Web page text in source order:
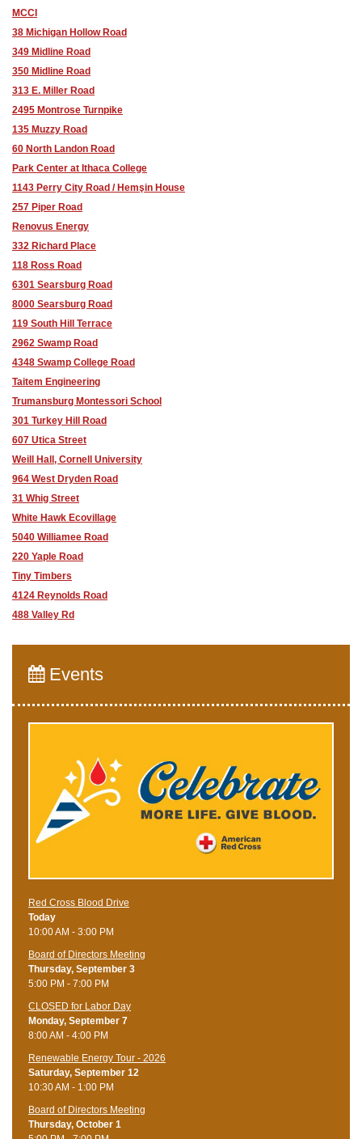
MCCI
38 Michigan Hollow Road
349 Midline Road
350 Midline Road
313 E. Miller Road
2495 Montrose Turnpike
135 Muzzy Road
60 North Landon Road
Park Center at Ithaca College
1143 Perry City Road / Hemşin House
257 Piper Road
Renovus Energy
332 Richard Place
118 Ross Road
6301 Searsburg Road
8000 Searsburg Road
119 South Hill Terrace
2962 Swamp Road
4348 Swamp College Road
Taitem Engineering
Trumansburg Montessori School
301 Turkey Hill Road
607 Utica Street
Weill Hall, Cornell University
964 West Dryden Road
31 Whig Street
White Hawk Ecovillage
5040 Williamee Road
220 Yaple Road
Tiny Timbers
4124 Reynolds Road
488 Valley Rd
Events
Red Cross Blood Drive
Today
10:00 AM - 3:00 PM
Board of Directors Meeting
Thursday, September 3
5:00 PM - 7:00 PM
CLOSED for Labor Day
Monday, September 7
8:00 AM - 4:00 PM
Renewable Energy Tour - 2026
Saturday, September 12
10:30 AM - 1:00 PM
Board of Directors Meeting
Thursday, October 1